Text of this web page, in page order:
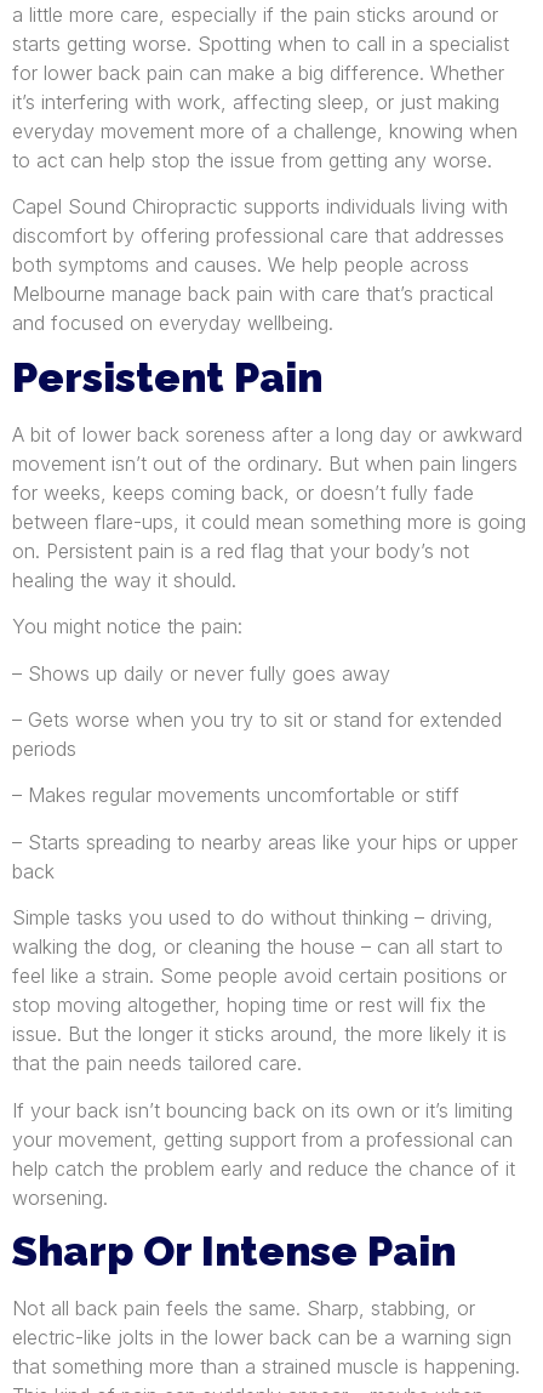
a little more care, especially if the pain sticks around or
starts getting worse. Spotting when to call in a specialist
for lower back pain can make a big difference. Whether
it’s interfering with work, affecting sleep, or just making
everyday movement more of a challenge, knowing when
to act can help stop the issue from getting any worse.
Capel Sound Chiropractic supports individuals living with
discomfort by offering professional care that addresses
both symptoms and causes. We help people across
Melbourne manage back pain with care that’s practical
and focused on everyday wellbeing.
Persistent Pain
A bit of lower back soreness after a long day or awkward
movement isn’t out of the ordinary. But when pain lingers
for weeks, keeps coming back, or doesn’t fully fade
between flare-ups, it could mean something more is going
on. Persistent pain is a red flag that your body’s not
healing the way it should.
You might notice the pain:
– Shows up daily or never fully goes away
– Gets worse when you try to sit or stand for extended
periods
– Makes regular movements uncomfortable or stiff
– Starts spreading to nearby areas like your hips or upper
back
Simple tasks you used to do without thinking – driving,
walking the dog, or cleaning the house – can all start to
feel like a strain. Some people avoid certain positions or
stop moving altogether, hoping time or rest will fix the
issue. But the longer it sticks around, the more likely it is
that the pain needs tailored care.
If your back isn’t bouncing back on its own or it’s limiting
your movement, getting support from a professional can
help catch the problem early and reduce the chance of it
worsening.
Sharp Or Intense Pain
Not all back pain feels the same. Sharp, stabbing, or
electric-like jolts in the lower back can be a warning sign
that something more than a strained muscle is happening.